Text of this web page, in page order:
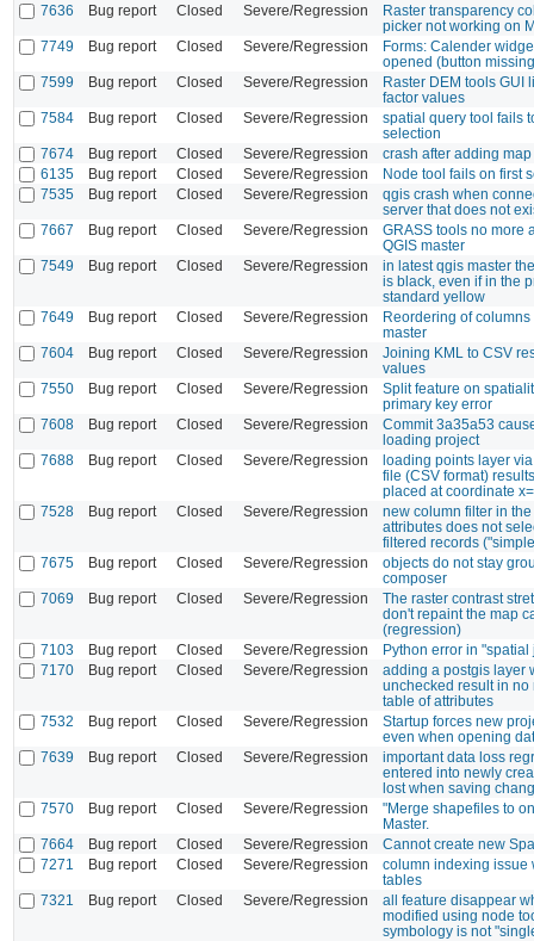
7636
Bug report Closed Severe/Regression
Raster transparency
picker not working on
7749
Bug report Closed Severe/Regression
Forms: Calender
opened (button
7599
Bug report Closed Severe/Regression
Raster DEM tools GUI
factor values
7584
Bug report Closed Severe/Regression
spatial query tool fails
selection
7674
Bug report Closed Severe/Regression
crash after adding
6135
Bug report Closed Severe/Regression
Node tool fails on first
7535
Bug report Closed Severe/Regression
qgis crash when
server that does not
7667
Bug report Closed Severe/Regression
GRASS tools no more
QGIS master
7549
Bug report Closed Severe/Regression
in latest qgis master
is black, even if in the
standard yellow
7649
Bug report Closed Severe/Regression
Reordering of
master
7604
Bug report Closed Severe/Regression
Joining KML to CSV
values
7550
Bug report Closed Severe/Regression
Split feature on
primary key error
7608
Bug report Closed Severe/Regression
Commit 3a35a53
loading project
7688
Bug report Closed Severe/Regression
loading points layer
file (CSV format)
placed at coordinate
7528
Bug report Closed Severe/Regression
new column filter in
attributes does not
filtered records
7675
Bug report Closed Severe/Regression
objects do not stay
composer
7069
Bug report Closed Severe/Regression
The raster contrast
don't repaint the map
(regression)
7103
Bug report Closed Severe/Regression
Python error in "spatial
7170
Bug report Closed Severe/Regression
adding a postgis layer
unchecked result in no
table of attributes
7532
Bug report Closed Severe/Regression
Startup forces new
even when opening
7639
Bug report Closed Severe/Regression
important data loss
entered into newly
lost when saving
7570
Bug report Closed Severe/Regression
"Merge shapefiles to
Master.
7664
Bug report Closed Severe/Regression
Cannot create new
7271
Bug report Closed Severe/Regression
column indexing issue
tables
7321
Bug report Closed Severe/Regression
all feature disappear
modified using node
symbology is not